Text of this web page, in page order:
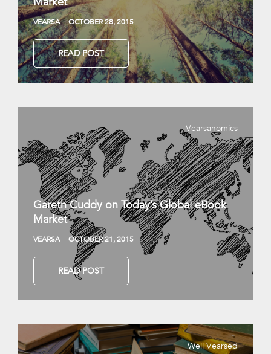
VEARSA OCTOBER 28, 2015
READ POST
Vearsanomics
Gareth Cuddy on Today’s Global eBook
Market
VEARSA OCTOBER 21, 2015
READ POST
Well Vearsed